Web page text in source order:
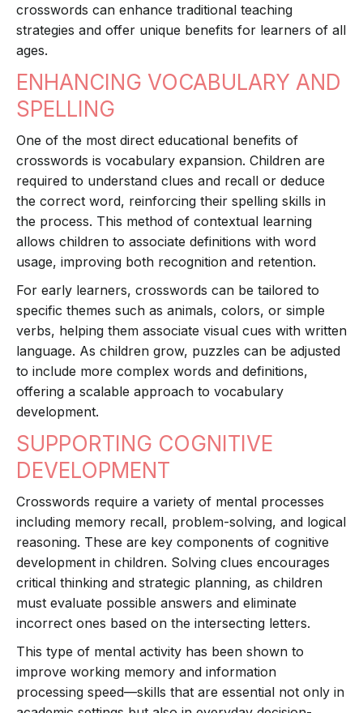
crosswords can enhance traditional teaching
strategies and offer unique benefits for learners of all
ages.
ENHANCING VOCABULARY AND
SPELLING
One of the most direct educational benefits of
crosswords is vocabulary expansion. Children are
required to understand clues and recall or deduce
the correct word, reinforcing their spelling skills in
the process. This method of contextual learning
allows children to associate definitions with word
usage, improving both recognition and retention.
For early learners, crosswords can be tailored to
specific themes such as animals, colors, or simple
verbs, helping them associate visual cues with written
language. As children grow, puzzles can be adjusted
to include more complex words and definitions,
offering a scalable approach to vocabulary
development.
SUPPORTING COGNITIVE
DEVELOPMENT
Crosswords require a variety of mental processes
including memory recall, problem-solving, and logical
reasoning. These are key components of cognitive
development in children. Solving clues encourages
critical thinking and strategic planning, as children
must evaluate possible answers and eliminate
incorrect ones based on the intersecting letters.
This type of mental activity has been shown to
improve working memory and information
processing speed—skills that are essential not only in